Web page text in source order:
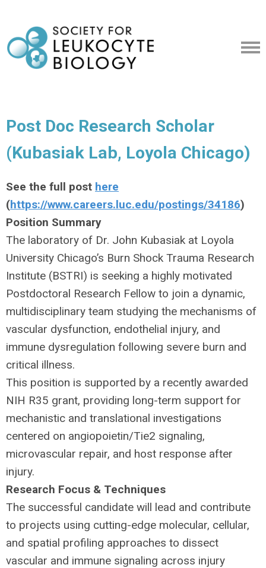
Post Doc Research Scholar
(Kubasiak Lab, Loyola Chicago)
See the full post here
(https://www.careers.luc.edu/postings/34186)
Position Summary
The laboratory of Dr. John Kubasiak at Loyola
University Chicago’s Burn Shock Trauma Research
Institute (BSTRI) is seeking a highly motivated
Postdoctoral Research Fellow to join a dynamic,
multidisciplinary team studying the mechanisms of
vascular dysfunction, endothelial injury, and
immune dysregulation following severe burn and
critical illness.
This position is supported by a recently awarded
NIH R35 grant, providing long-term support for
mechanistic and translational investigations
centered on angiopoietin/Tie2 signaling,
microvascular repair, and host response after
injury.
Research Focus & Techniques
The successful candidate will lead and contribute
to projects using cutting-edge molecular, cellular,
and spatial profiling approaches to dissect
vascular and immune signaling across injury